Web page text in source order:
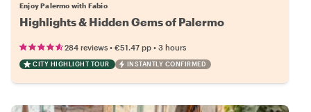
Enjoy Palermo with Fabio
Highlights & Hidden Gems of Palermo
284 reviews • €51.47 pp • 3 hours
CITY HIGHLIGHT TOUR INSTANTLY CONFIRMED